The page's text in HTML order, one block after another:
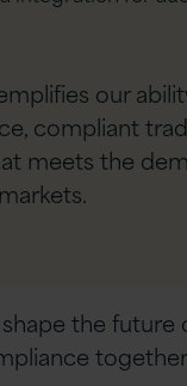
our
compliant
meets the
the future